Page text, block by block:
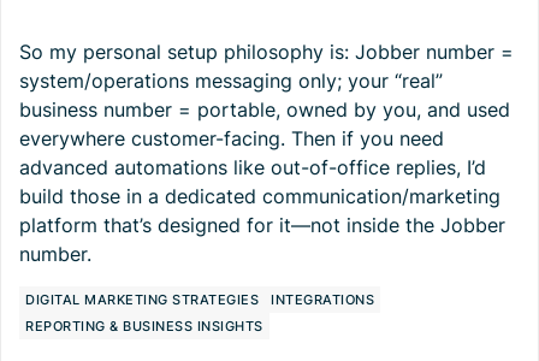
So my personal setup philosophy is: Jobber number =
system/operations messaging only; your “real”
business number = portable, owned by you, and used
everywhere customer-facing. Then if you need
advanced automations like out-of-office replies, I’d
build those in a dedicated communication/marketing
platform that’s designed for it—not inside the Jobber
number.
DIGITAL MARKETING STRATEGIES
INTEGRATIONS
REPORTING & BUSINESS INSIGHTS